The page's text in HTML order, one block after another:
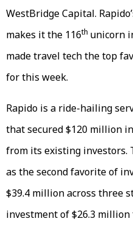
WestBridge Capital.
makes it the 116th unicorn
made travel tech the top
for this week.
Rapido is a ride-hailing
that secured $120 million
from its existing investors.
as the second favorite of
$39.4 million across three
investment of $26.3